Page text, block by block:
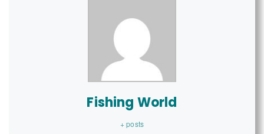
Fishing World
+ posts